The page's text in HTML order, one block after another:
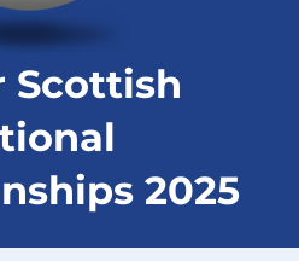
Scottish
2025